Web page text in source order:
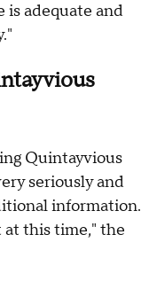
is adequate and
Quintayvious
seriously and
information.
this time," the